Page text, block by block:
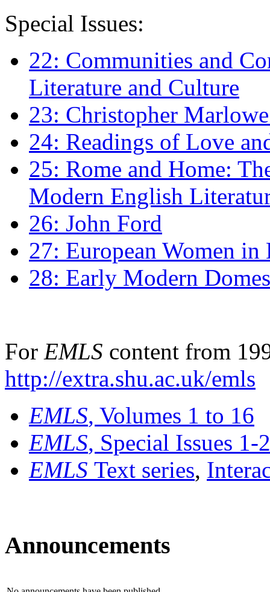
Special Issues:
22: Communities and
Literature and Culture
23: Christopher
24: Readings of Love
25: Rome and Home:
Modern English
26: John Ford
27: European Women
28: Early Modern
For EMLS content from
http://extra.shu.ac.uk/emls
EMLS, Volumes 1 to 16
EMLS, Special Issues 1-
EMLS Text series,
Announcements